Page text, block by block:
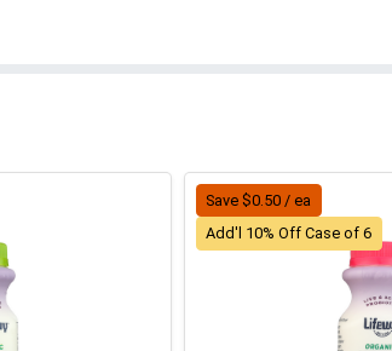
Save $0.50 / ea
Add'l 10% Off Case of 6